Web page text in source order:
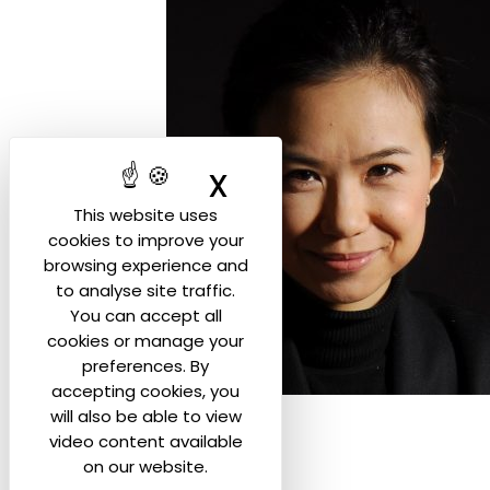
This website uses
cookies to improve your
browsing experience and
to analyse site traffic.
You can accept all
cookies or manage your
preferences. By
accepting cookies, you
will also be able to view
video content available
on our website.
X Hide cookie